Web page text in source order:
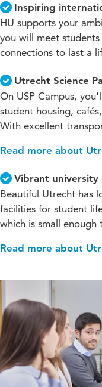
Inspiring
HU supports your
you will meet
connections to last a
Utrecht Science
On USP Campus,
student housing,
With excellent
Read more about
Vibrant
Beautiful Utrecht has
facilities for student
which is small
Read more about